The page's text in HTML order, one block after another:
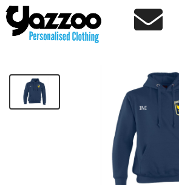

Dynamo Phoenix FC Kids